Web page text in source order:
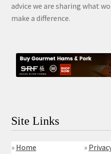
advice we are sharing what
make a difference.
Site Links
» Home
»